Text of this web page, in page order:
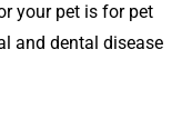
your pet is for pet
and dental disease